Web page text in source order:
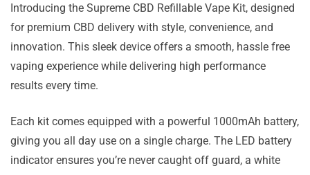
Introducing the Supreme CBD Refillable Vape Kit, designed
for premium CBD delivery with style, convenience, and
innovation. This sleek device offers a smooth, hassle free
vaping experience while delivering high performance
results every time.
Each kit comes equipped with a powerful 1000mAh battery,
giving you all day use on a single charge. The LED battery
indicator ensures you’re never caught off guard, a white